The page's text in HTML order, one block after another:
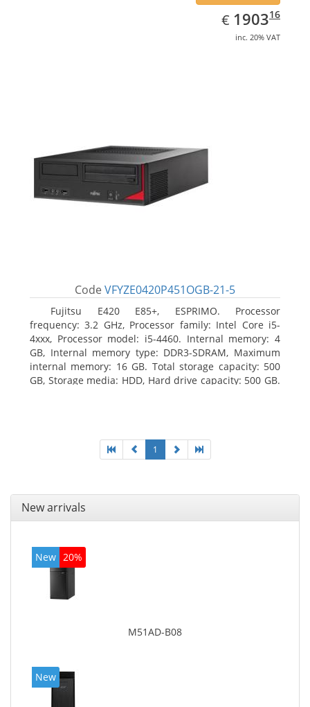
€ EUR
1903.16
190316
inc. 20% VAT
Code VFYZE0420P451OGB-21-5
Fujitsu E420 E85+, ESPRIMO. Processor
frequency: 3.2 GHz, Processor family: Intel Core i5-
4xxx, Processor model: i5-4460. Internal memory: 4
GB, Internal memory type: DDR3-SDRAM, Maximum
internal memory: 16 GB. Total storage capacity: 500
GB, Storage media: HDD, Hard drive capacity: 500 GB.
1
New arrivals
New 20%
M51AD-B08
New